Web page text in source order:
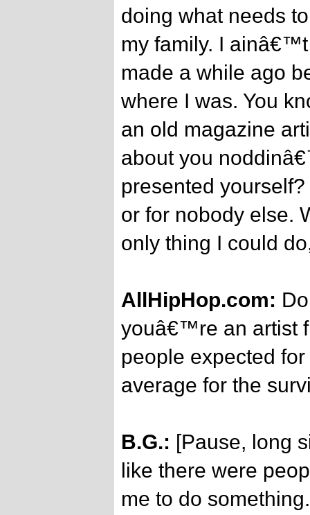
doing what needs
my family. I
made a while ago
where I was. You
an old magazine
about you
presented
or for nobody else.
only thing I could
AllHipHop.com:
youâ€™re an artist
people expected
average for the
B.G.: [Pause, long
like there were
me to do